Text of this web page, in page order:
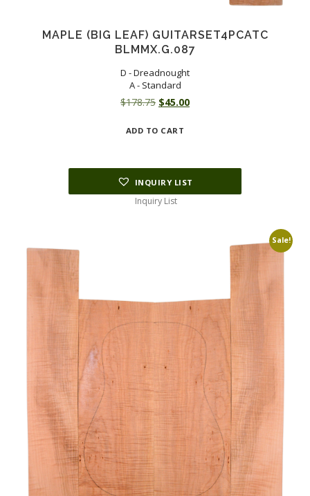
MAPLE (BIG LEAF) GUITARSET4PCATC
BLMMX.G.087
D - Dreadnought
A - Standard
$178.75 Original
was:
$45.00Current
ADD TO CART
INQUIRY LIST
Inquiry List
Sale!